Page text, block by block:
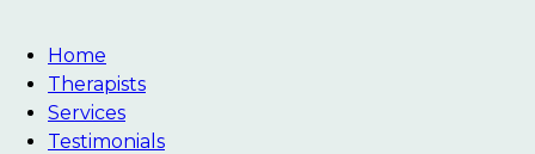
Home
Therapists
Services
Testimonials